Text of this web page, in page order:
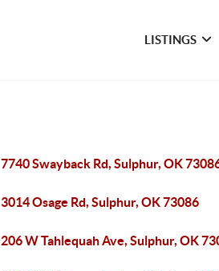
LISTINGS
7740 Swayback Rd, Sulphur, OK
3014 Osage Rd, Sulphur, OK 73086
206 W Tahlequah Ave, Sulphur, OK